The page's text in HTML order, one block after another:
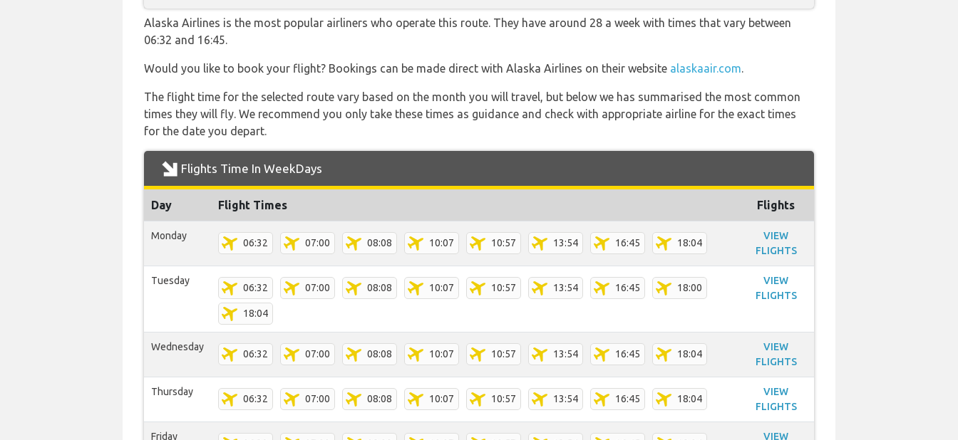
Alaska Airlines is the most popular airliners who operate this route. They have around 28 a week with times that vary between
06:32 and 16:45.
Would you like to book your flight? Bookings can be made direct with Alaska Airlines on their website alaskaair.com.
The flight time for the selected route vary based on the month you will travel, but below we has summarised the most common
times they will fly. We recommend you only take these times as guidance and check with appropriate airline for the exact times
for the date you depart.
Flights Time In WeekDays
Day Flight Times Flights
Monday
06:32 07:00 08:08 10:07 10:57 13:54 16:45 18:04
VIEW
FLIGHTS
Tuesday
06:32 07:00 08:08 10:07 10:57 13:54 16:45 18:00
18:04
VIEW
FLIGHTS
Wednesday
06:32 07:00 08:08 10:07 10:57 13:54 16:45 18:04
VIEW
FLIGHTS
Thursday
06:32 07:00 08:08 10:07 10:57 13:54 16:45 18:04
VIEW
FLIGHTS
Friday
VIEW